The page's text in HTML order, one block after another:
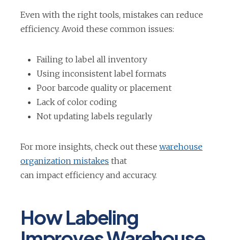
Even with the right tools, mistakes can reduce
efficiency. Avoid these common issues:
Failing to label all inventory
Using inconsistent label formats
Poor barcode quality or placement
Lack of color coding
Not updating labels regularly
For more insights, check out these warehouse
organization mistakes o
p
i
that
can impact efficiency and accuracy.
How Labeling